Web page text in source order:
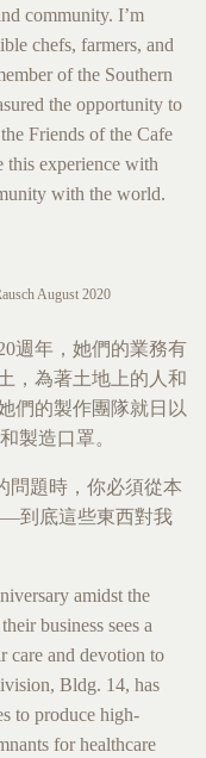
community. I’m
chefs, farmers, and
of the Southern
the opportunity to
Friends of the Cafe
this experience with
with the world.
August 2020
週年，她們的業務有
，為著土地上的人和
們的製作團隊就日以
製造口罩。
問題時，你必須從本
到底這些東西對我
amidst the
business sees a
care and devotion to
Bldg. 14, has
to produce high-
for healthcare